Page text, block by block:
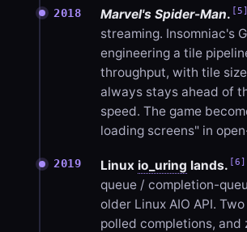
2018 Marvel's Spider-Man. [5]
streaming. Insomniac's
engineering a tile
throughput, with tile
always stays ahead of
speed. The game
loading screens" in
2019 Linux io_uring lands. [6]
queue / completion-
older Linux AIO API.
polled completions, and